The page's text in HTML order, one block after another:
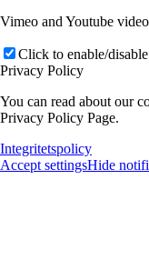
Vimeo and Youtube
Click to enable/
Privacy Policy
You can read about our
Privacy Policy Page.
Integritetspolicy
Accept settingsHide